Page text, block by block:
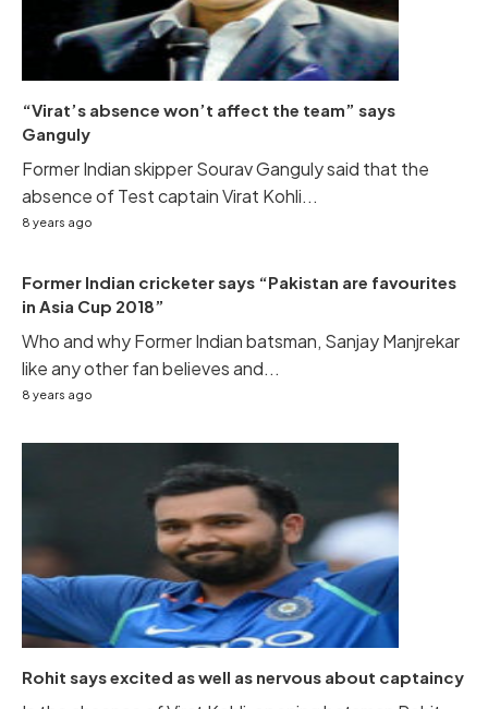
“Virat’s absence won’t affect the team” says
Ganguly
Former Indian skipper Sourav Ganguly said that the
absence of Test captain Virat Kohli...
8 years ago
Former Indian cricketer says “Pakistan are favourites
in Asia Cup 2018”
Who and why Former Indian batsman, Sanjay Manjrekar
like any other fan believes and...
8 years ago
Rohit says excited as well as nervous about captaincy